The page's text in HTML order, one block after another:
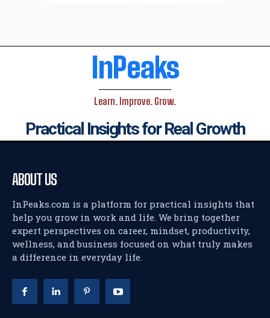
InPeaks
Learn. Improve. Grow.
Practical Insights for Real Growth
ABOUT US
InPeaks.com is a platform for practical insights that
help you grow in work and life. We bring together
expert perspectives on career, mindset, productivity,
wellness, and business focused on what truly makes
a difference in everyday life.